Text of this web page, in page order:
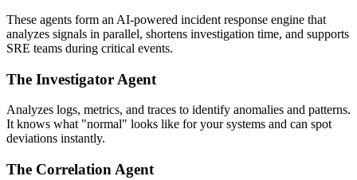
These agents form an AI-powered incident response engine that
analyzes signals in parallel, shortens investigation time, and supports
SRE teams during critical events.
The Investigator Agent
Analyzes logs, metrics, and traces to identify anomalies and patterns.
It knows what "normal" looks like for your systems and can spot
deviations instantly.
The Correlation Agent